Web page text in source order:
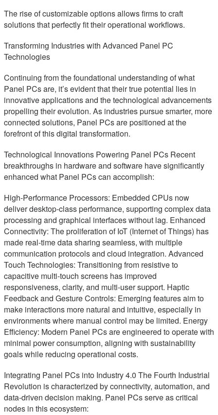
The rise of customizable options allows firms to craft
solutions that perfectly fit their operational workflows.
Transforming Industries with Advanced Panel PC
Technologies
Continuing from the foundational understanding of what
Panel PCs are, it’s evident that their true potential lies in
innovative applications and the technological advancements
propelling their evolution. As industries pursue smarter, more
connected solutions, Panel PCs are positioned at the
forefront of this digital transformation.
Technological Innovations Powering Panel PCs Recent
breakthroughs in hardware and software have significantly
enhanced what Panel PCs can accomplish:
High-Performance Processors: Embedded CPUs now
deliver desktop-class performance, supporting complex data
processing and graphical interfaces without lag. Enhanced
Connectivity: The proliferation of IoT (Internet of Things) has
made real-time data sharing seamless, with multiple
communication protocols and cloud integration. Advanced
Touch Technologies: Transitioning from resistive to
capacitive multi-touch screens has improved
responsiveness, clarity, and multi-user support. Haptic
Feedback and Gesture Controls: Emerging features aim to
make interactions more natural and intuitive, especially in
environments where manual control may be limited. Energy
Efficiency: Modern Panel PCs are engineered to operate with
minimal power consumption, aligning with sustainability
goals while reducing operational costs.
Integrating Panel PCs into Industry 4.0 The Fourth Industrial
Revolution is characterized by connectivity, automation, and
data-driven decision making. Panel PCs serve as critical
nodes in this ecosystem: